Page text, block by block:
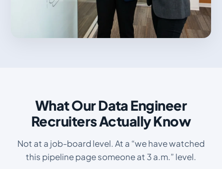
What Our Data Engineer
Recruiters Actually Know
Not at a job-board level. At a “we have watched
this pipeline page someone at 3 a.m.” level.